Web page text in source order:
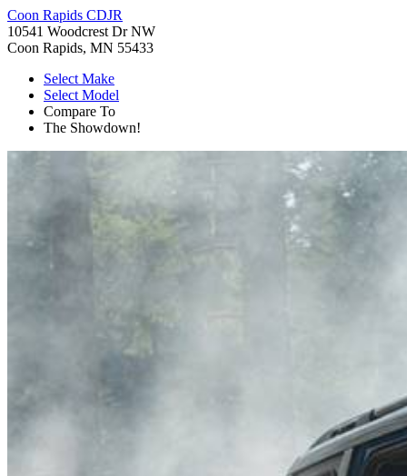
Coon Rapids CDJR
10541 Woodcrest Dr NW
Coon Rapids, MN 55433
Select Make
Select Model
Compare To
The Showdown!